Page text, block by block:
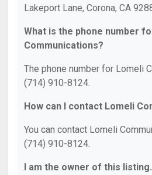
Lakeport Lane, Corona, CA
What is the phone number
Communications?
The phone number for Lomeli
(714) 910-8124.
How can I contact Lomeli
You can contact Lomeli
(714) 910-8124.
I am the owner of this